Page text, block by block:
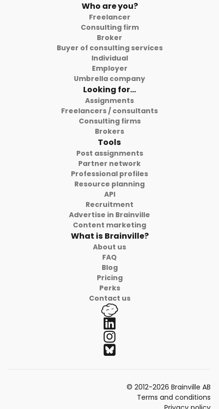
Who are you?
Freelancer
Consulting firm
Broker
Buyer of consulting services
Individual
Employer
Umbrella company
Looking for...
Assignments
Freelancers / consultants
Consulting firms
Brokers
Tools
Post assignments
Partner network
Professional profiles
Resource planning
API
Recruitment
Advertise in Brainville
Content marketing
What is Brainville?
About us
FAQ
Blog
Pricing
Perks
Contact us
© 2012-2026 Brainville AB
Terms and conditions